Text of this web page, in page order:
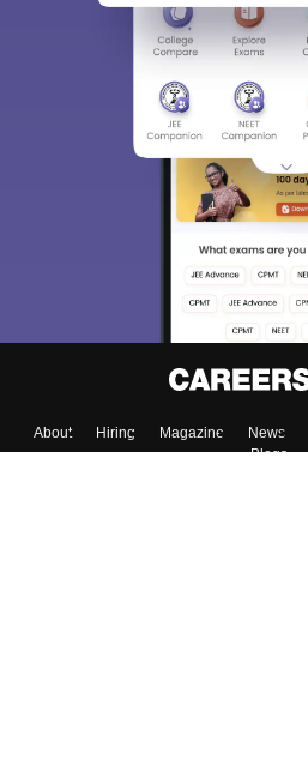
About Hiring Magazine News
Blogs